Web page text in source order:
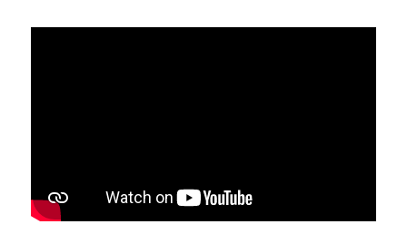
Orthotics and Prosthetics